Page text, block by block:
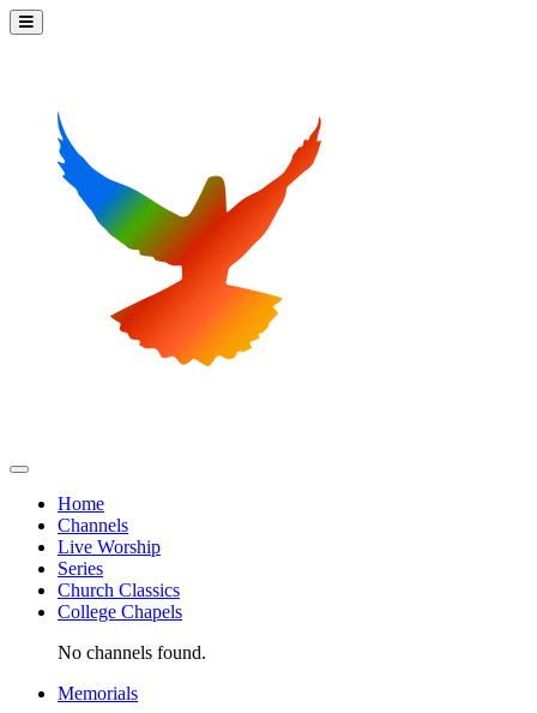
Home
Channels
Live Worship
Series
Church Classics
College Chapels
No channels found.
Memorials